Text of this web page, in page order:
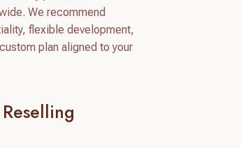
We recommend
flexible development,
plan aligned to your